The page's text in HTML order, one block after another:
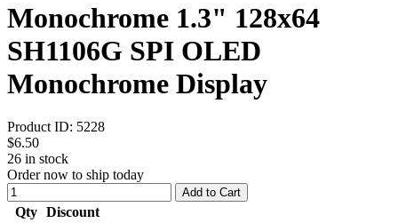
Monochrome 1.3" 128x64
SH1106G SPI OLED
Monochrome Display
Product ID: 5228
$6.50
26 in stock
Order now to ship today
Add to Cart
Qty Discount